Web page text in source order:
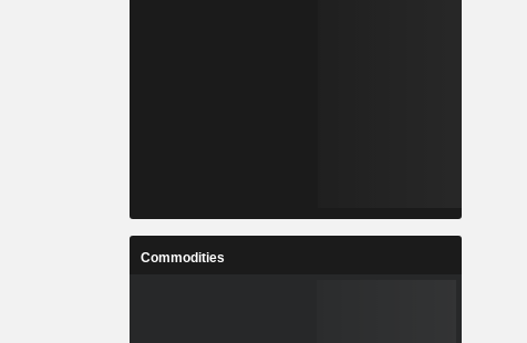
Commodities